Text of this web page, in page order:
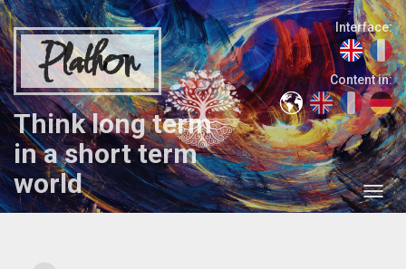
Plathon
Think long term
in a short term
world
Interface:
Content in: